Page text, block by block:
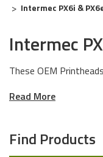
Intermec PX6i &
Intermec
These OEM
Numbers (skus): 1-
OEM Equivalent
a Designed to be a
Read More
Find Products